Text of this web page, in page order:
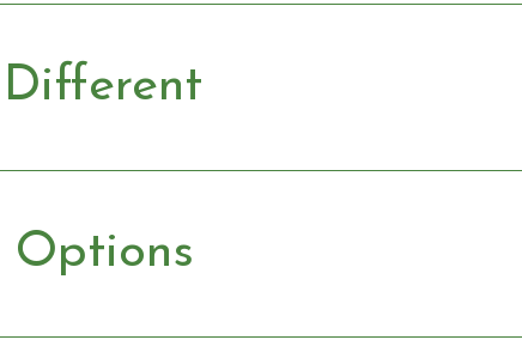
Options